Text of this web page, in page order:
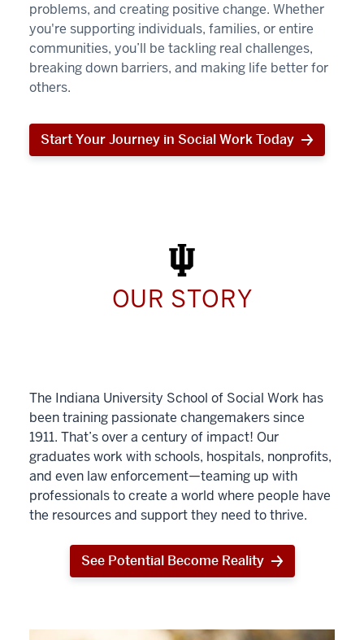
problems, and creating positive change. Whether
you're supporting individuals, families, or entire
communities, you’ll be tackling real challenges,
breaking down barriers, and making life better for
others.
Start Your Journey in Social Work Today
Start
Work
Today
OUR STORY
The Indiana University School of Social Work has
been training passionate changemakers since
1911. That’s over a century of impact! Our
graduates work with schools, hospitals, nonprofits,
and even law enforcement—teaming up with
professionals to create a world where people have
the resources and support they need to thrive.
See Potential Become Reality